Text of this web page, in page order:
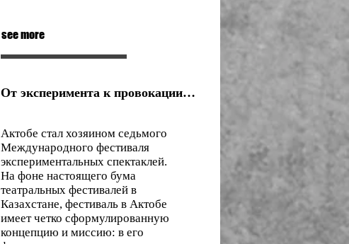
see more
От эксперимента к провокации…
Актобе стал хозяином седьмого
Международного фестиваля
экспериментальных спектаклей.
На фоне настоящего бума
театральных фестивалей в
Казахстане, фестиваль в Актобе
имеет четко сформулированную
концепцию и миссию: в его